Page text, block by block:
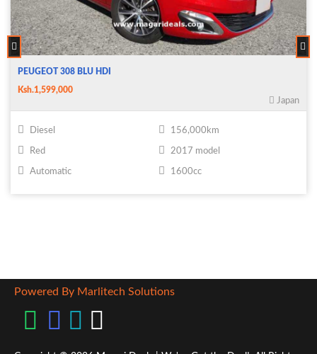
PEUGEOT 308 BLU HDI
Ksh.1,599,000
Japan
Diesel 156,000km
Red 2017 model
Automatic 1600cc
Powered By Marlitech Solutions